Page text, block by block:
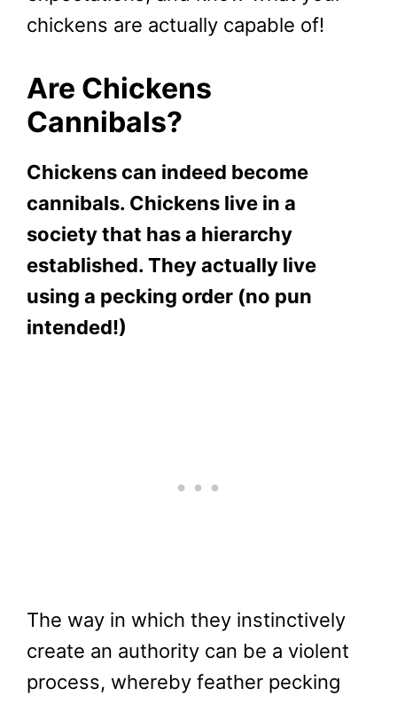
chickens are actually capable of!
Are Chickens
Cannibals?
Chickens can indeed become
cannibals. Chickens live in a
society that has a hierarchy
established. They actually live
using a pecking order (no pun
intended!)
The way in which they instinctively
create an authority can be a violent
process, whereby feather pecking